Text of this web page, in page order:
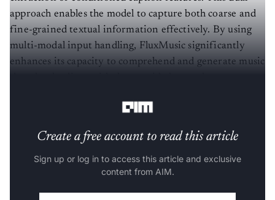
approach enables the model to capture both coarse and
fine-grained textual information effectively. By using
multi-modal input handling, FluxMusic significantly
enhances its capacity to comprehend and generate music
Create a free account to read this article
Sign up or log in to access this article and exclusive
content from AIM.